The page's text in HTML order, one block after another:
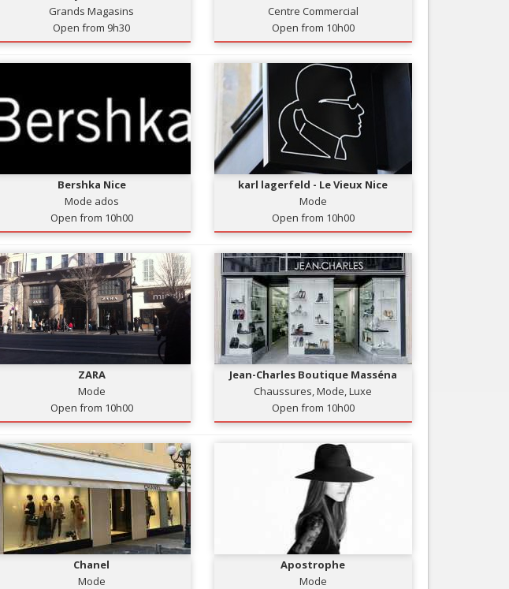
Tourism, ...
Nice le Carré d’Or
Nice Aéroport
Grands Magasins
Open from 9h30
Centre Commercial
Open from 10h00
Bershka Nice
Mode ados
Open from 10h00
karl lagerfeld - Le Vieux Nice
Mode
Open from 10h00
ZARA
Mode
Open from 10h00
Jean-Charles Boutique Masséna
Chaussures, Mode, Luxe
Open from 10h00
Chanel
Mode
Apostrophe
Mode